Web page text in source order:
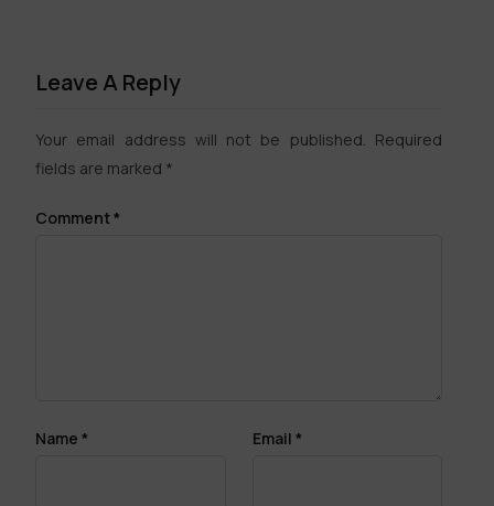
Leave A Reply
Your email address will not be published. Required
fields are marked *
Comment*
Name * Email *